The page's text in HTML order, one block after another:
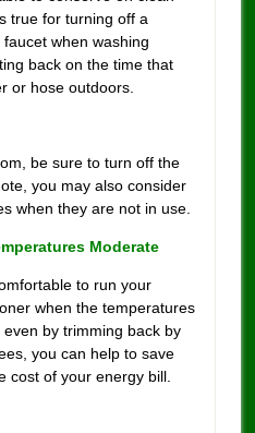
true for turning off a
when washing
back on the time that
or hose outdoors.
be sure to turn off the
you may also consider
when they are not in use.
Moderate
to run your
when the temperatures
by trimming back by
you can help to save
cost of your energy bill.